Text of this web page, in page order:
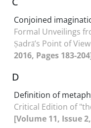
Conjoined
Formal Unveilings
Ṣadrā’s Point of View
2016, Pages 183-
D
Definition of
Critical Edition of
[Volume 11, Issue